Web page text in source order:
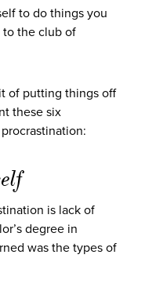
to do things you
the club of
of putting things off
these six
is lack of
degree in
was the types of